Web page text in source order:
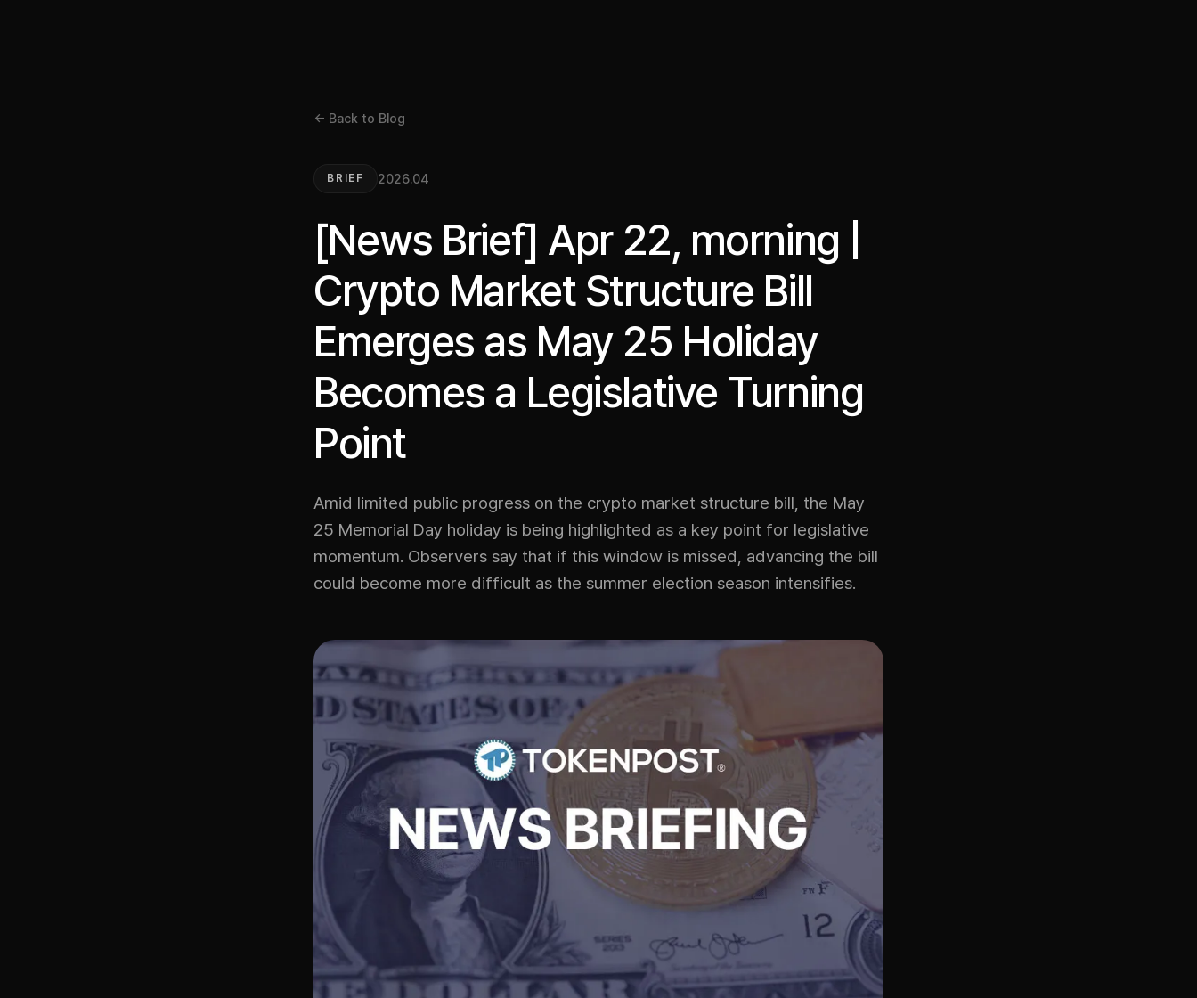
← Back to Blog
BRIEF 2026.04
[News Brief] Apr 22, morning |
Crypto Market Structure Bill
Emerges as May 25 Holiday
Becomes a Legislative Turning
Point
Amid limited public progress on the crypto market structure bill, the May
25 Memorial Day holiday is being highlighted as a key point for legislative
momentum. Observers say that if this window is missed, advancing the bill
could become more difficult as the summer election season intensifies.